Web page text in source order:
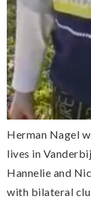
Herman Nagel
lives in
Hannelie and
with bilateral